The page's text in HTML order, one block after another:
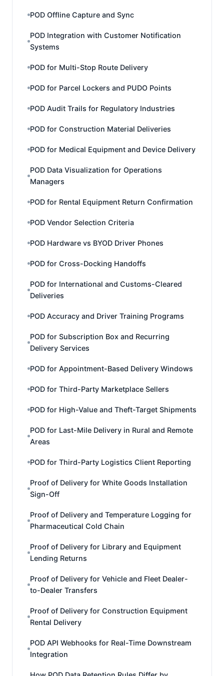
POD Offline Capture and Sync
POD Integration with Customer Notification
Systems
POD for Multi-Stop Route Delivery
POD for Parcel Lockers and PUDO Points
POD Audit Trails for Regulatory Industries
POD for Construction Material Deliveries
POD for Medical Equipment and Device Delivery
POD Data Visualization for Operations
Managers
POD for Rental Equipment Return Confirmation
POD Vendor Selection Criteria
POD Hardware vs BYOD Driver Phones
POD for Cross-Docking Handoffs
POD for International and Customs-Cleared
Deliveries
POD Accuracy and Driver Training Programs
POD for Subscription Box and Recurring
Delivery Services
POD for Appointment-Based Delivery Windows
POD for Third-Party Marketplace Sellers
POD for High-Value and Theft-Target Shipments
POD for Last-Mile Delivery in Rural and Remote
Areas
POD for Third-Party Logistics Client Reporting
Proof of Delivery for White Goods Installation
Sign-Off
Proof of Delivery and Temperature Logging for
Pharmaceutical Cold Chain
Proof of Delivery for Library and Equipment
Lending Returns
Proof of Delivery for Vehicle and Fleet Dealer-
to-Dealer Transfers
Proof of Delivery for Construction Equipment
Rental Delivery
POD API Webhooks for Real-Time Downstream
Integration